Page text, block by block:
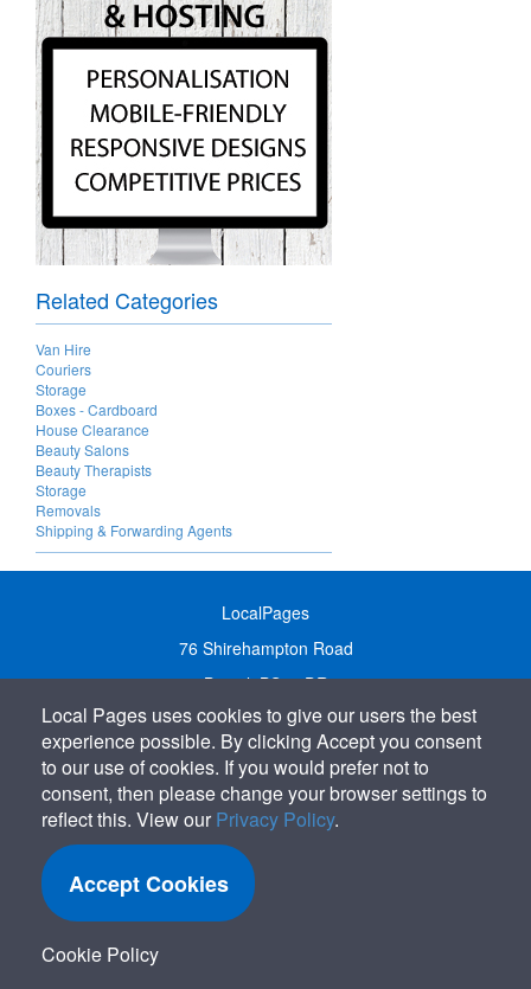
Related Categories
Van Hire
Couriers
Storage
Boxes - Cardboard
House Clearance
Beauty Salons
Beauty Therapists
Storage
Removals
Shipping & Forwarding Agents
LocalPages
76 Shirehampton Road
Bristol, BS9 2DR
United Kingdom
Call:01179 231122
Email: info@localpages.co.uk
SITEMAP
COOKIE POLICY
PRIVACY POLICY
Local Pages uses cookies to give our users the best
experience possible. By clicking Accept you consent
to our use of cookies. If you would prefer not to
consent, then please change your browser settings to
reflect this. View our Privacy Policy.
Accept Cookies
Cookie Policy